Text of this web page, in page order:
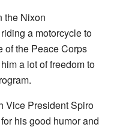
the Nixon
a motorcycle to
of the Peace Corps
a lot of freedom to
Vice President Spiro
his good humor and